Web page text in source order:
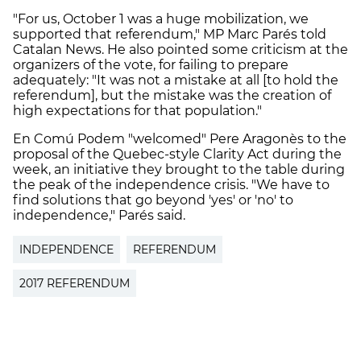
"For us, October 1 was a huge mobilization, we
supported that referendum," MP Marc Parés told
Catalan News. He also pointed some criticism at the
organizers of the vote, for failing to prepare
adequately: "It was not a mistake at all [to hold the
referendum], but the mistake was the creation of
high expectations for that population."
En Comú Podem "welcomed" Pere Aragonès to the
proposal of the Quebec-style Clarity Act during the
week, an initiative they brought to the table during
the peak of the independence crisis. "We have to
find solutions that go beyond 'yes' or 'no' to
independence," Parés said.
INDEPENDENCE REFERENDUM
2017 REFERENDUM